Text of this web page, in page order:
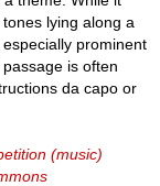
lying along a
prominent
is often
da capo or
(music)